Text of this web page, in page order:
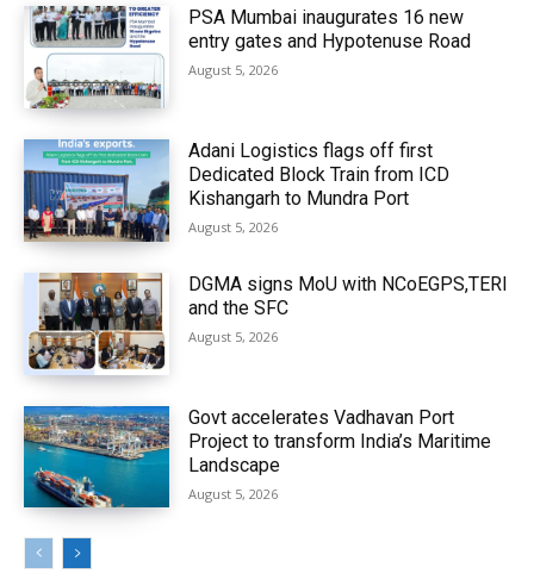
PSA Mumbai inaugurates 16 new
entry gates and Hypotenuse Road
August 5, 2026
Adani Logistics flags off first
Dedicated Block Train from ICD
Kishangarh to Mundra Port
August 5, 2026
DGMA signs MoU with NCoEGPS,TERI
and the SFC
August 5, 2026
Govt accelerates Vadhavan Port
Project to transform India’s Maritime
Landscape
August 5, 2026